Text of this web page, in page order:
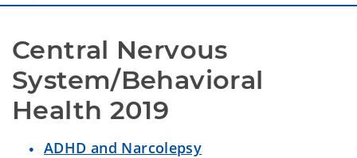
Central Nervous
System/Behavioral
Health 2019
ADHD and Narcolepsy